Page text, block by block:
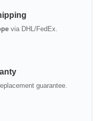
via DHL/FedEx.
guarantee.